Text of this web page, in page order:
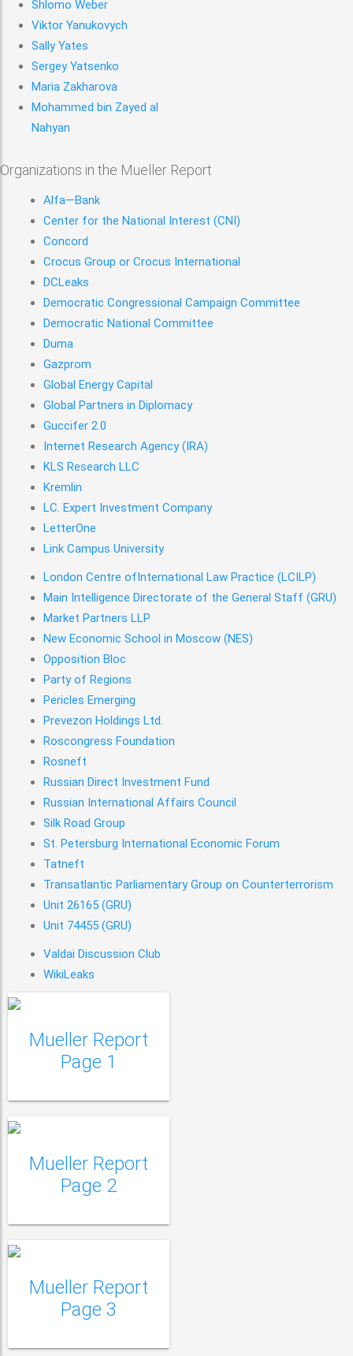
Shlomo Weber
Viktor Yanukovych
Sally Yates
Sergey Yatsenko
Maria Zakharova
Mohammed bin Zayed al
Nahyan
Organizations in the Mueller Report
Alfa—Bank
Center for the National Interest (CNI)
Concord
Crocus Group or Crocus International
DCLeaks
Democratic Congressional Campaign Committee
Democratic National Committee
Duma
Gazprom
Global Energy Capital
Global Partners in Diplomacy
Guccifer 2.0
Internet Research Agency (IRA)
KLS Research LLC
Kremlin
LC. Expert Investment Company
LetterOne
Link Campus University
London Centre ofInternational Law Practice (LCILP)
Main Intelligence Directorate of the General Staff (GRU)
Market Partners LLP
New Economic School in Moscow (NES)
Opposition Bloc
Party of Regions
Pericles Emerging
Prevezon Holdings Ltd.
Roscongress Foundation
Rosneft
Russian Direct Investment Fund
Russian International Affairs Council
Silk Road Group
St. Petersburg International Economic Forum
Tatneft
Transatlantic Parliamentary Group on Counterterrorism
Unit 26165 (GRU)
Unit 74455 (GRU)
Valdai Discussion Club
WikiLeaks
Mueller Report Page
Mueller Report
Page 1
Mueller Report Page
2
Mueller Report
Page 2
Mueller Report Page
3
Mueller Report
Page 3
Mueller Report Page
4